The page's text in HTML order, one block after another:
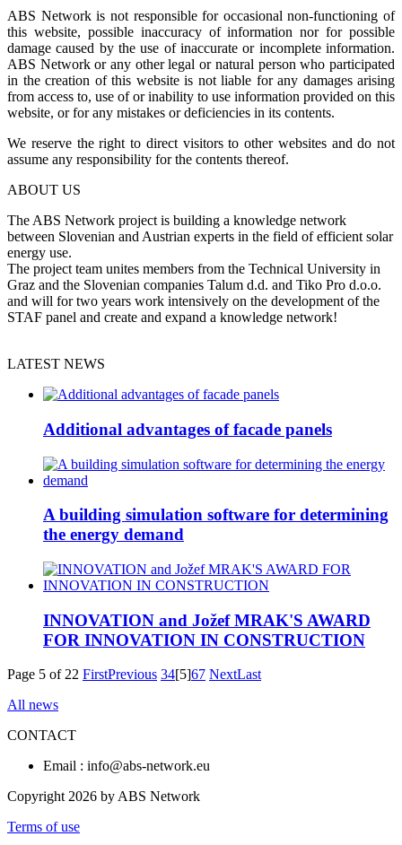
ABS Network is not responsible for occasional non-functioning of
this website, possible inaccuracy of information nor for possible
damage caused by the use of inaccurate or incomplete information.
ABS Network or any other legal or natural person who participated
in the creation of this website is not liable for any damages arising
from access to, use of or inability to use information provided on this
website, or for any mistakes or deficiencies in its contents.
We reserve the right to direct visitors to other websites and do not
assume any responsibility for the contents thereof.
ABOUT US
The ABS Network project is building a knowledge network
between Slovenian and Austrian experts in the field of efficient solar
energy use.
The project team unites members from the Technical University in
Graz and the Slovenian companies Talum d.d. and Tiko Pro d.o.o.
and will for two years work intensively on the development of the
STAF panel and create and expand a knowledge network!
LATEST NEWS
Additional advantages of facade panels
A building simulation software for determining
the energy demand
INNOVATION and Jožef MRAK'S AWARD
FOR INNOVATION IN CONSTRUCTION
Page 5 of 22 FirstPrevious 34[5]67 NextLast
All news
CONTACT
Email : info@abs-network.eu
Copyright 2026 by ABS Network
Terms of use